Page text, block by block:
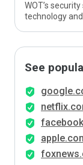
WOT’s
technology
See